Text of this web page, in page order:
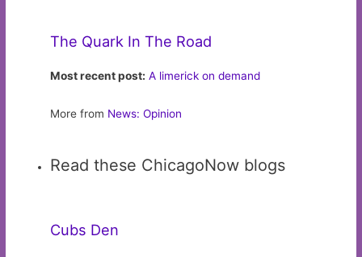
The Quark In The Road
Most recent post: A limerick on demand
More from News: Opinion
Read these ChicagoNow blogs
Cubs Den